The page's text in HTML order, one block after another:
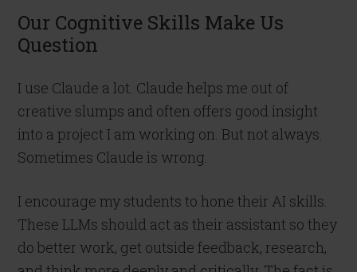
Our Cognitive Skills Make Us
Question
I use Claude a lot. Claude helps me out of
creative slumps and often offers good insight
into a project I am working on. But not always.
Sometimes Claude is wrong.
I encourage my students to hone their AI skills.
These LLMs should act as their assistant so they
do better work, get outside feedback, research,